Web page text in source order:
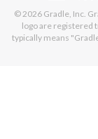
© 2026 Gradle, Inc.
logo are registered
typically means